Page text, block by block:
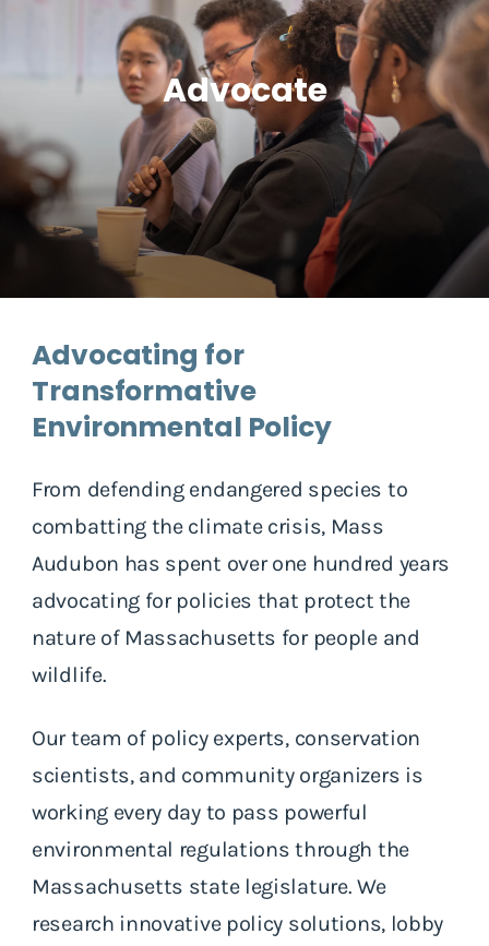
Advocate
Advocating for
Transformative
Environmental Policy
From defending endangered species to
combatting the climate crisis, Mass
Audubon has spent over one hundred years
advocating for policies that protect the
nature of Massachusetts for people and
wildlife.
Our team of policy experts, conservation
scientists, and community organizers is
working every day to pass powerful
environmental regulations through the
Massachusetts state legislature. We
research innovative policy solutions, lobby